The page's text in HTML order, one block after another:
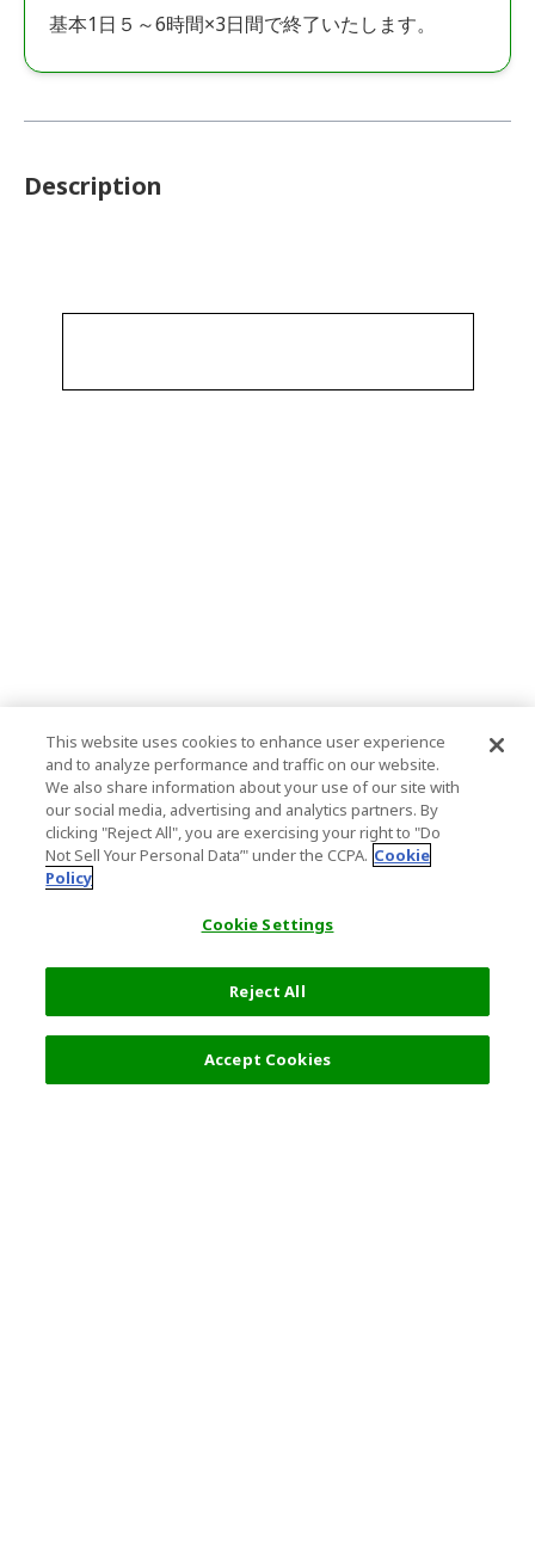
基本1日５～6時間×3日間で終了いたします。
Description
This website uses cookies to enhance user experience
and to analyze performance and traffic on our website.
We also share information about your use of our site with
our social media, advertising and analytics partners. By
clicking "Reject All", you are exercising your right to "Do
Not Sell Your Personal Data’" under the CCPA. Cookie
Policy
Cookie Settings
Reject All
Accept Cookies